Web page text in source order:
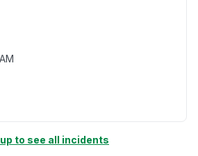
to see all incidents